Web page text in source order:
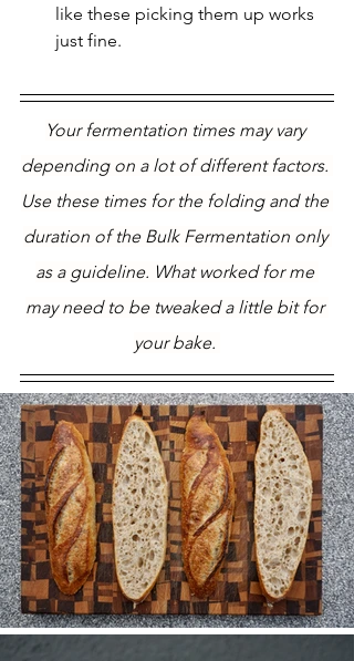
like these picking them up works
just fine.
Your fermentation times may vary
depending on a lot of different factors.
Use these times for the folding and the
duration of the Bulk Fermentation only
as a guideline. What worked for me
may need to be tweaked a little bit for
your bake.